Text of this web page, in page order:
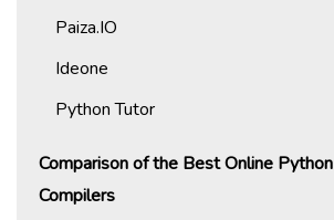
Paiza.IO
Ideone
Python Tutor
Comparison of the Best Online Python
Compilers